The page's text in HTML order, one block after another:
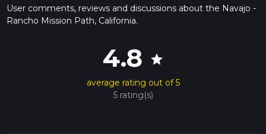
User comments, reviews and discussions about the Navajo -
Rancho Mission Path, California.
4.8 star
average rating out of 5
5 rating(s)